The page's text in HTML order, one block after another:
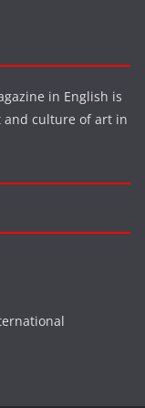
in English is
culture of art in